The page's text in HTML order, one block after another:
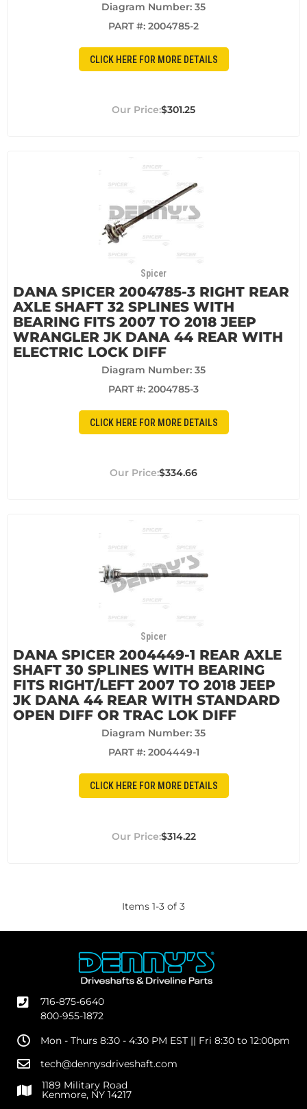
Diagram Number: 35
PART #: 2004785-2
CLICK HERE FOR MORE DETAILS
$301.25
Spicer
DANA SPICER 2004785-3 RIGHT REAR
AXLE SHAFT 32 SPLINES WITH
BEARING FITS 2007 TO 2018 JEEP
WRANGLER JK DANA 44 REAR WITH
ELECTRIC LOCK DIFF
Diagram Number: 35
PART #: 2004785-3
CLICK HERE FOR MORE DETAILS
$334.66
Spicer
DANA SPICER 2004449-1 REAR AXLE
SHAFT 30 SPLINES WITH BEARING
FITS RIGHT/LEFT 2007 TO 2018 JEEP
JK DANA 44 REAR WITH STANDARD
OPEN DIFF OR TRAC LOK DIFF
Diagram Number: 35
PART #: 2004449-1
CLICK HERE FOR MORE DETAILS
$314.22
Items 1-3 of 3
716-875-6640
800-955-1872
Mon - Thurs 8:30 - 4:30 PM EST || Fri 8:30 to 12:00pm
tech@dennysdriveshaft.com
1189 Military Road
Kenmore, NY 14217